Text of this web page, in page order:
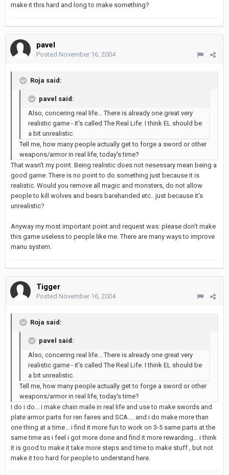
make it this hard and long to make something?
pavel
Posted November 16, 2004
Roja said:
pavel said:
Also, concering real life... There is already one great very
realistic game - it's called The Real Life. I think EL should be
a bit unrealistic.
Tell me, how many people actually get to forge a sword or other
weapons/armor in real life, today's time?
That wasn't my point. Being realistic does not nesessary mean being a
good game. There is no point to do something just because it is
realistic. Would you remove all magic and monsters, do not allow
people to kill wolves and bears barehanded etc.. just because it's
unrealistic?
Anyway my most important point and request was: please don't make
this game useless to people like me. There are many ways to improve
manu system.
Tigger
Posted November 16, 2004
Roja said:
pavel said:
Also, concering real life... There is already one great very
realistic game - it's called The Real Life. I think EL should be
a bit unrealistic.
Tell me, how many people actually get to forge a sword or other
weapons/armor in real life, today's time?
I do i do... i make chain maile in real life and use to make swords and
plate armor parts for ren faires and SCA.... and i do make more than
one thing at a time... i find it more fun to work on 3-5 same parts at the
same time as i feel i got more done and find it more rewarding... i think
it is good to make it take more steps and time to make stuff , but not
make it too hard for people to understand here.